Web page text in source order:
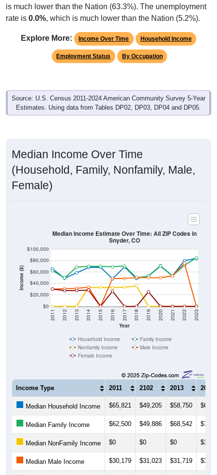
is much lower than the Nation (63.3%). The unemployment
rate is 0.0%, which is much lower than the Nation (5.2%).
Explore More: Income Over Time Household Income
Employment Status By Occupation
Source: U.S. Census 2011-2024 American Community Survey 5-Year
Estimates. Using data from Tables DP02, DP03, DP04 and DP05.
Median Income Over Time
(Household, Family, Nonfamily, Male,
Female)
Income ($)
$0
$20,000
$40,000
$60,000
$80,000
$100,000
Year
2011 2012 2013 2014 2015 2016 2017 2018 2019 2020 2021 2022 2023
Median Income Estimate Over Time: All ZIP Codes in
Snyder, CO
Household Income
Family Income
Nonfamily Income
Male Income
Female Income
Income Type 2011 2102 2013 2014
Median Household Income $65,821 $49,205 $58,750
Median Family Income $62,500 $49,886 $68,542
Median NonFamily Income $0 $0 $0
Median Male Income $30,179 $31,023 $31,719